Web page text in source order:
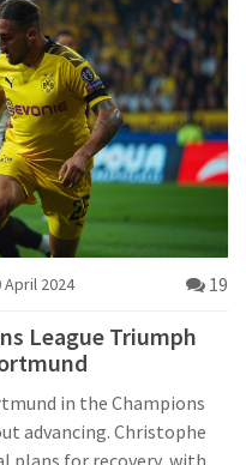
April 2024 19
League Triumph
in the Champions
advancing. Christophe